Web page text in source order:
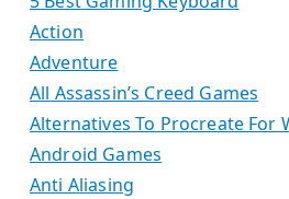
Action
Adventure
All Assassin’s Creed Games
Alternatives To Procreate For
Android Games
Anti Aliasing